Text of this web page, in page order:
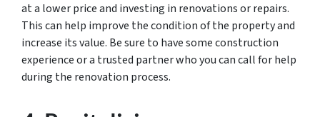
at a lower price and investing in renovations or repairs.
This can help improve the condition of the property and
increase its value. Be sure to have some construction
experience or a trusted partner who you can call for help
during the renovation process.